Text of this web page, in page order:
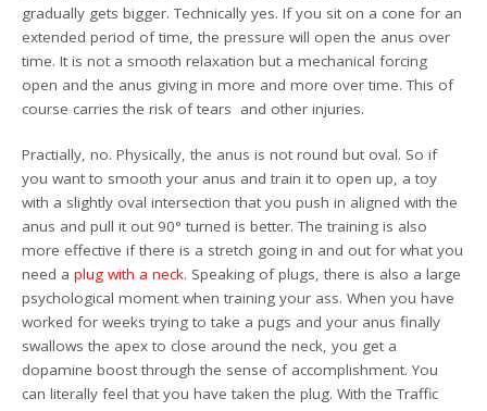
gradually gets bigger. Technically yes. If you sit on a cone for an
extended period of time, the pressure will open the anus over
time. It is not a smooth relaxation but a mechanical forcing
open and the anus giving in more and more over time. This of
course carries the risk of tears and other injuries.
Practially, no. Physically, the anus is not round but oval. So if
you want to smooth your anus and train it to open up, a toy
with a slightly oval intersection that you push in aligned with the
anus and pull it out 90° turned is better. The training is also
more effective if there is a stretch going in and out for what you
need aplug with a neck. Speaking of plugs, there is also a large
psychological moment when training your ass. When you have
worked for weeks trying to take a pugs and your anus finally
swallows the apex to close around the neck, you get a
dopamine boost through the sense of accomplishment. You
can literally feel that you have taken the plug. With the Traffic